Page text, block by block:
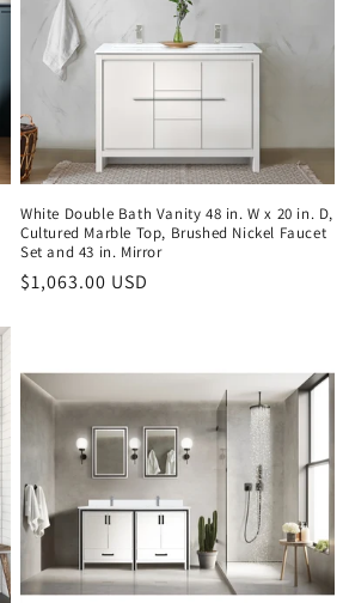
White Double Bath Vanity 48 in. W x 20 in. D,
Cultured Marble Top, Brushed Nickel Faucet
Set and 43 in. Mirror
Regular
$1,063.00 USD